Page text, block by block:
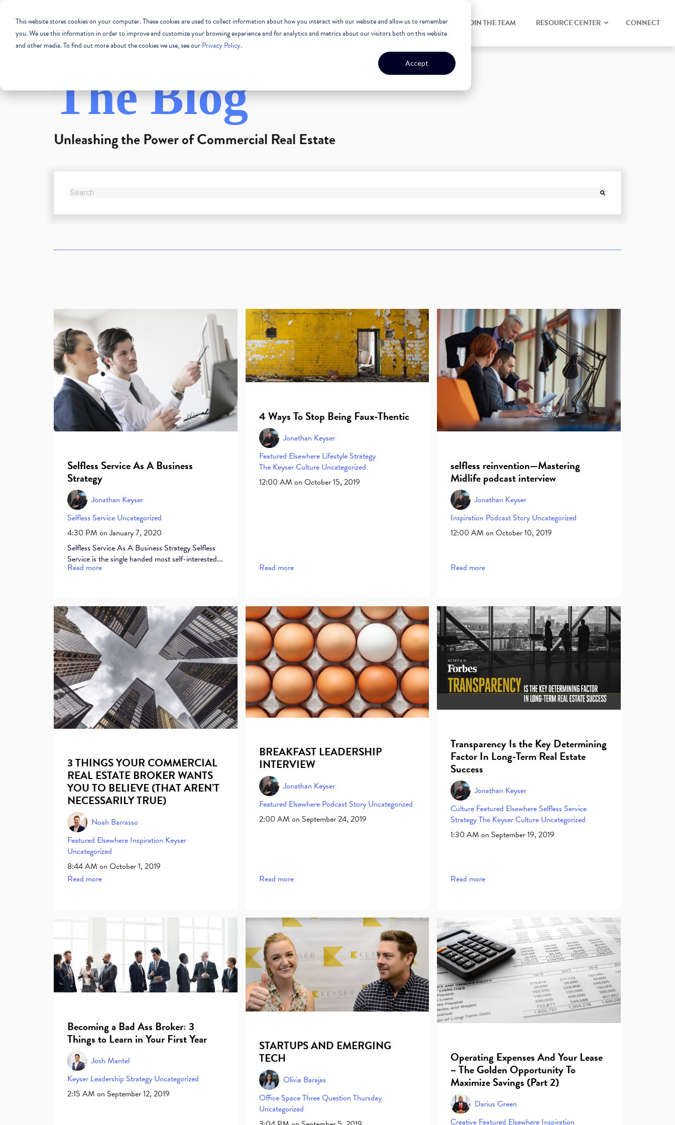
This website stores cookies on your computer. These cookies are used to collect information about how you interact with our website and allow us to remember
you. We use this information in order to improve and customize your browsing experience and for analytics and metrics about our visitors both on this website
and other media. To find out more about the cookies we use, see ourPrivacy Policy.
Accept
COMMERCIAL REAL ESTATE CASE STUDIES OUR TEAM OUR CULTURE JOIN THE TEAM RESOURCE CENTER CONNECT
The Blog
Unleashing the Power of Commercial Real Estate
THIS IS A SEARCH FIELD WITH AN AUTO-SUGGEST FEATURE ATTACHED.
Selfless Service As A Business
Strategy
Jonathan Keyser
Selfless Service Uncategorized
4:30 PM on January 7, 2020
Selfless Service As A Business Strategy Selfless
Service is the single handed most self-interested...
Read more
4 Ways To Stop Being Faux-Thentic
Jonathan Keyser
Featured Elsewhere Lifestyle Strategy
The Keyser Culture Uncategorized
12:00 AM on October 15, 2019
Read more
selfless reinvention—Mastering
Midlife podcast interview
Jonathan Keyser
Inspiration Podcast Story Uncategorized
12:00 AM on October 10, 2019
Read more
3 THINGS YOUR COMMERCIAL
REAL ESTATE BROKER WANTS
YOU TO BELIEVE (THAT AREN’T
NECESSARILY TRUE)
Noah Barrasso
Featured Elsewhere Inspiration Keyser
Uncategorized
8:44 AM on October 1, 2019
Read more
BREAKFAST LEADERSHIP
INTERVIEW
Jonathan Keyser
Featured Elsewhere Podcast Story Uncategorized
2:00 AM on September 24, 2019
Read more
Transparency Is the Key Determining
Factor In Long-Term Real Estate
Success
Jonathan Keyser
Culture Featured Elsewhere Selfless Service
StrategyThe Keyser Culture Uncategorized
1:30 AM on September 19, 2019
Read more
Becoming a Bad Ass Broker: 3
Things to Learn in Your First Year
Josh Mantel
Keyser Leadership Strategy Uncategorized
2:15 AM on September 12, 2019
STARTUPS AND EMERGING
TECH
Olivia Barajas
Office SpaceThree Question Thursday
Uncategorized
Operating Expenses And Your Lease
– The Golden Opportunity To
Maximize Savings (Part 2)
Darius Green
Creative Featured Elsewhere Inspiration